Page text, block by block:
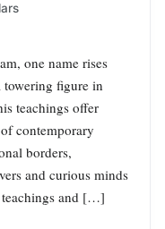
one name rises
figure in
teachings offer
contemporary
borders,
and curious minds
teachings and […]